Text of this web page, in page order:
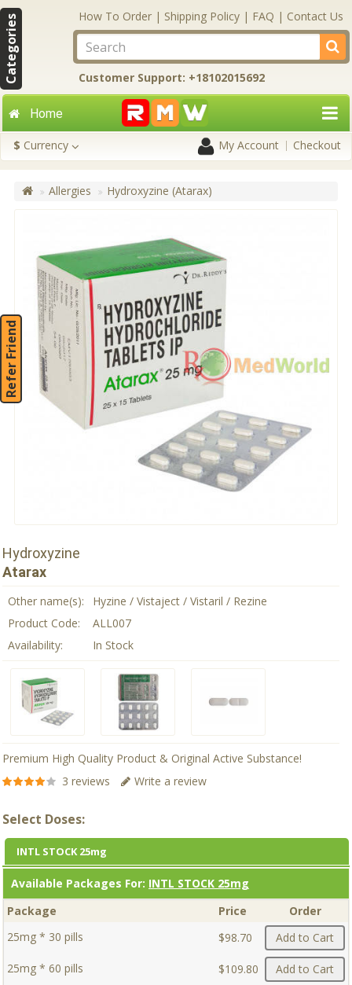
Categories How To Order | Shipping Policy | FAQ | Contact Us
Customer Support: +18102015692
Home
$ Currency My Account Checkout
Allergies Hydroxyzine (Atarax)
Refer Friend
Hydroxyzine
Atarax
Other name(s):
Hyzine / Vistaject / Vistaril / Rezine
Product Code:
ALL007
Availability:
In Stock
Premium High Quality Product & Original Active Substance!
3 reviews
Write a review
Select Doses:
INTL STOCK 25mg
Available Packages For: INTL STOCK 25mg
Package
Price
Order
25mg * 30 pills
$98.70 Add to Cart
25mg * 60 pills $109.80 Add to Cart